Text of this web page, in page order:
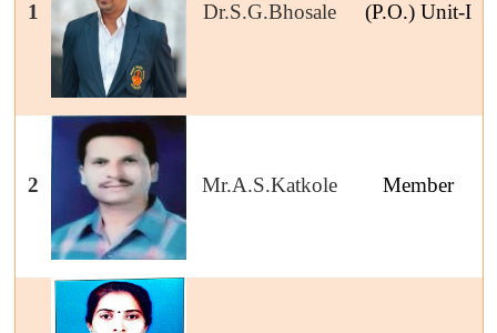
1 Dr.S.G.Bhosale (P.O.) Unit-I
2 Mr.A.S.Katkole Member